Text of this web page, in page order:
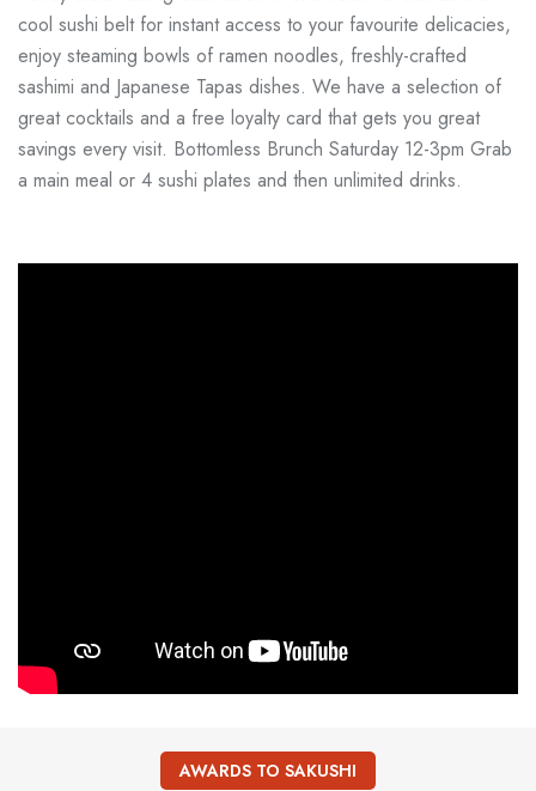
cool sushi belt for instant access to your favourite delicacies,
enjoy steaming bowls of ramen noodles, freshly-crafted
sashimi and Japanese Tapas dishes. We have a selection of
great cocktails and a free loyalty card that gets you great
savings every visit. Bottomless Brunch Saturday 12-3pm Grab
a main meal or 4 sushi plates and then unlimited drinks.
AWARDS TO SAKUSHI